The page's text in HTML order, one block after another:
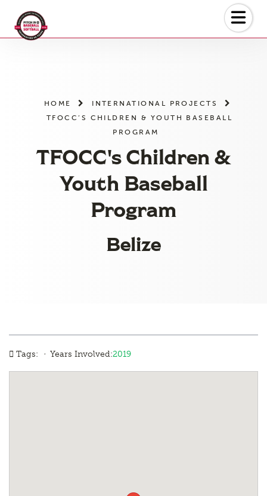
HOME
INTERNATIONAL PROJECTS
TFOCC’S CHILDREN & YOUTH BASEBALL
PROGRAM
TFOCC's Children &
Youth Baseball
Program
Belize
Tags: · Years Involved:2019